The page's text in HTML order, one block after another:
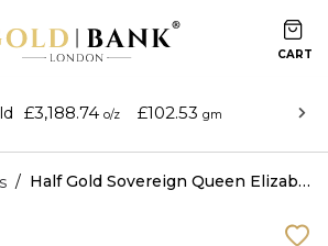
£3,188.74 o/z £102.53 gm
/ Half Gold Sovereign Queen Elizabeth ll Platinum Jubilee (2022)